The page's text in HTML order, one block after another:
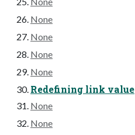
None
None
None
None
Redefining link value
None
None